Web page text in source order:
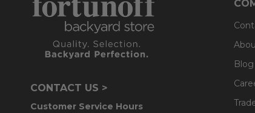
CONTACT US >
Customer Service Hours
Blog